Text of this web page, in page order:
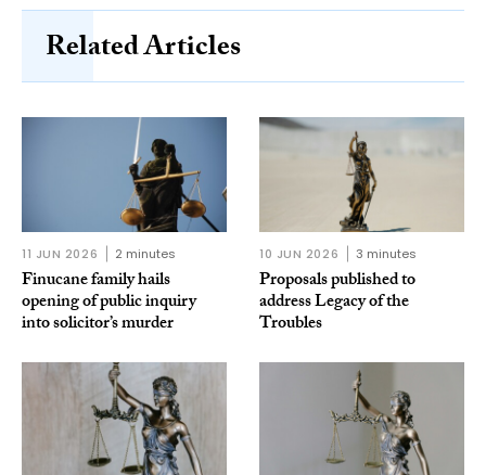
Related Articles
11 JUN 2026 2 minutes
Finucane family hails
opening of public inquiry
into solicitor’s murder
10 JUN 2026 3 minutes
Proposals published to
address Legacy of the
Troubles